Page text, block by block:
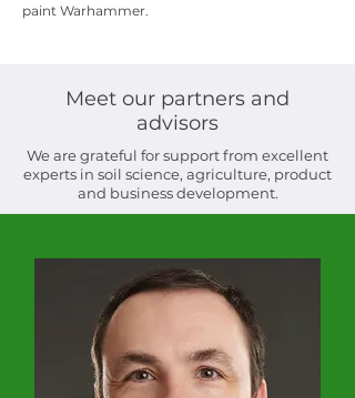
paint Warhammer.
Meet our partners and
advisors
We are grateful for support from excellent
experts in soil science, agriculture, product
and business development.